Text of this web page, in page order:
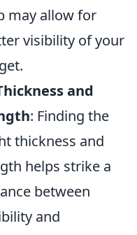
may allow for
visibility of your
and
: Finding the
thickness and
helps strike a
between
and